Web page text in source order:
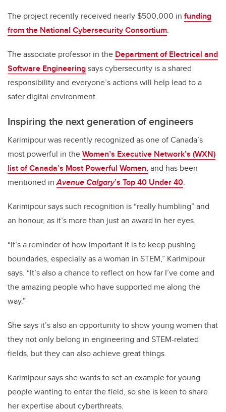
The project recently received nearly $500,000 in funding
from the National Cybersecurity Consortium.
The associate professor in the Department of Electrical and
Software Engineeringsays cybersecurity is a shared
responsibility and everyone’s actions will help lead to a
safer digital environment.
Inspiring the next generation of engineers
Karimipour was recently recognized as one of Canada’s
most powerful in theWomen’s Executive Network’s (WXN)
list of Canada’s Most Powerful Women,and has been
mentioned inAvenue Calgary’s Top 40 Under 40.
Karimipour says such recognition is “really humbling” and
an honour, as it’s more than just an award in her eyes.
“It’s a reminder of how important it is to keep pushing
boundaries, especially as a woman in STEM,” Karimipour
says. “It’s also a chance to reflect on how far I’ve come and
the amazing people who have supported me along the
way.”
She says it’s also an opportunity to show young women that
they not only belong in engineering and STEM-related
fields, but they can also achieve great things.
Karimipour says she wants to set an example for young
people wanting to enter the field, so she is keen to share
her expertise about cyberthreats.